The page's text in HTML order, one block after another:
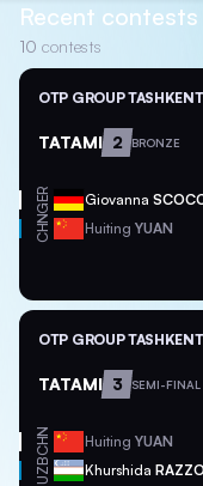
Recent contests
10 contests
OTP GROUP
TATAMI 2 BRONZE
GER Giovanna
CHN Huiting YUAN
OTP GROUP
TATAMI 3 SEMI-FINAL
CHN Huiting YUAN
UZB Khurshida